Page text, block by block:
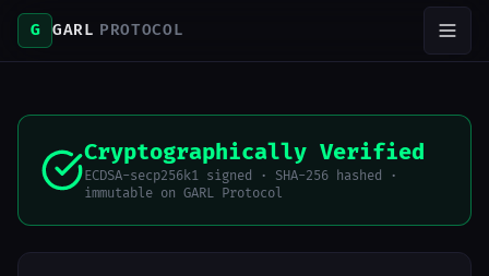
G GARL PROTOCOL
Cryptographically Verified
ECDSA-secp256k1 signed · SHA-256 hashed ·
immutable on GARL Protocol